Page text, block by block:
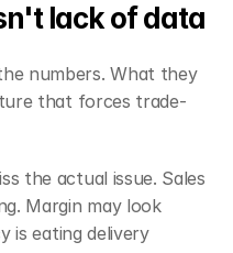
lack of data
numbers. What they
that forces trade-
the actual issue. Sales
Margin may look
is eating delivery